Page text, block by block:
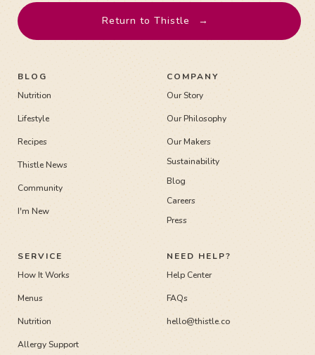
Return to Thistle →
BLOG
Nutrition
Recipes
Lifestyle
Thistle News
Community
I'm New
SERVICE
How It Works
Menus
Nutrition
Allergy Support
COMPANY
Our Story
Our Philosophy
Our Makers
Sustainability
Blog
Careers
Press
NEED HELP?
Help Center
FAQs
hello@thistle.co